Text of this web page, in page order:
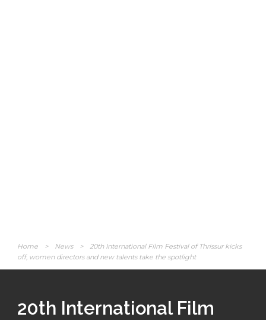
Home > News >
20th International Film Festival of Thrissur kicks
off, women directors and new talents take the spotlight
20th International Film